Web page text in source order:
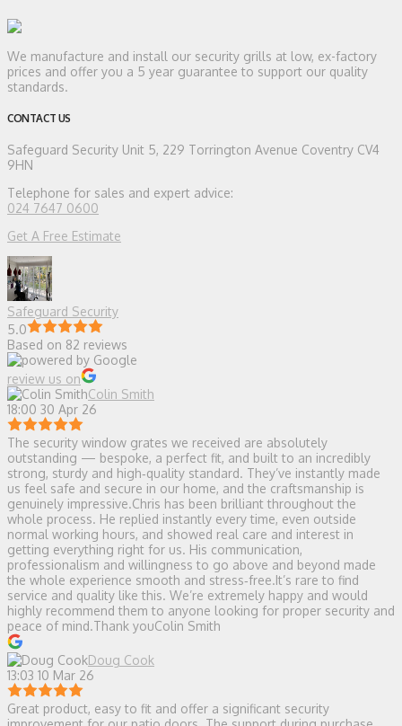
We manufacture and install our security grills at low, ex-factory
prices and offer you a 5 year guarantee to support our quality
standards.
CONTACT US
Safeguard Security Unit 5, 229 Torrington Avenue Coventry CV4
9HN
Telephone for sales and expert advice:
024 7647 0600
Get A Free Estimate
Safeguard Security
5.0
Based on 82 reviews
review us on
Colin Smith
18:00 30 Apr 26
The security window grates we received are absolutely
outstanding — bespoke, a perfect fit, and built to an incredibly
strong, sturdy and high‑quality standard. They’ve instantly made
us feel safe and secure in our home, and the craftsmanship is
genuinely impressive.Chris has been brilliant throughout the
whole process. He replied instantly every time, even outside
normal working hours, and showed real care and interest in
getting everything right for us. His communication,
professionalism and willingness to go above and beyond made
the whole experience smooth and stress‑free.It’s rare to find
service and quality like this. We’re extremely happy and would
highly recommend them to anyone looking for proper security and
peace of mind.Thank youColin Smith
Doug Cook
13:03 10 Mar 26
Great product, easy to fit and offer a significant security